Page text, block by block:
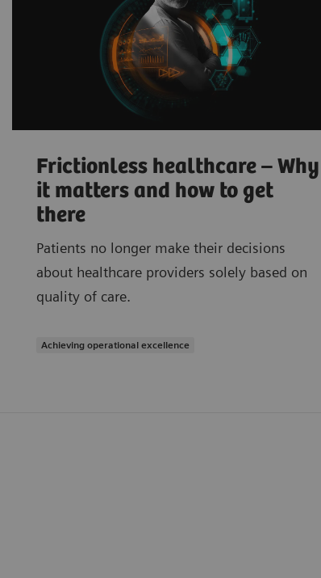
Frictionless healthcare – Why
it matters and how to get
there
Patients no longer make their decisions
about healthcare providers solely based on
quality of care.
Achieving operational excellence